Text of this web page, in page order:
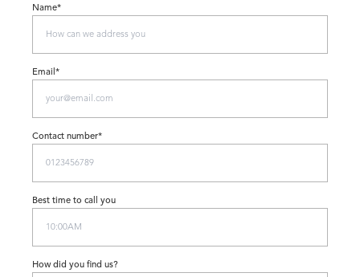
Name*
Email*
Contact number*
Best time to call you
How did you find us?